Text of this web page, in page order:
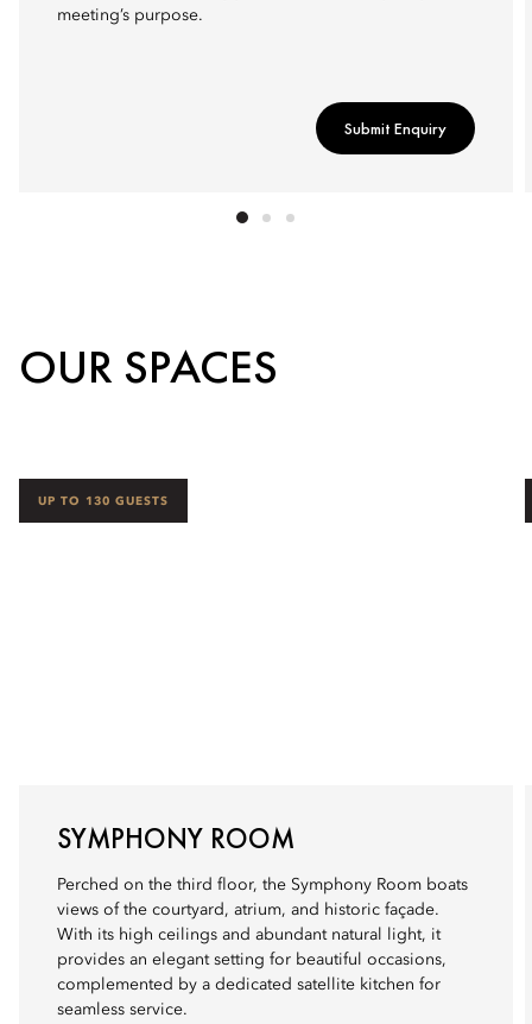
meeting’s purpose.
Submit Enquiry
OUR SPACES
UP TO 130 GUESTS
SYMPHONY ROOM
Perched on the third floor, the Symphony Room boats
views of the courtyard, atrium, and historic façade.
With its high ceilings and abundant natural light, it
provides an elegant setting for beautiful occasions,
complemented by a dedicated satellite kitchen for
seamless service.